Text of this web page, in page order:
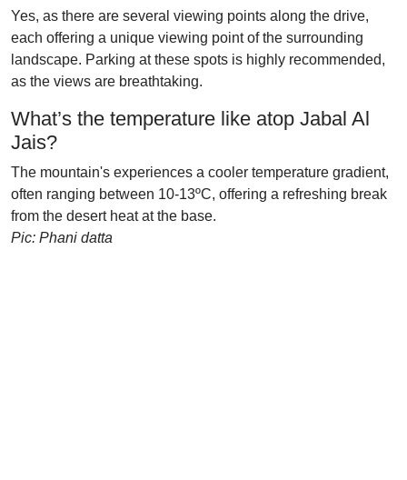
Yes, as there are several viewing points along the drive,
each offering a unique viewing point of the surrounding
landscape. Parking at these spots is highly recommended,
as the views are breathtaking.
What’s the temperature like atop Jabal Al
Jais?
The mountain's experiences a cooler temperature gradient,
often ranging between 10-13ºC, offering a refreshing break
from the desert heat at the base.
Pic: Phani datta